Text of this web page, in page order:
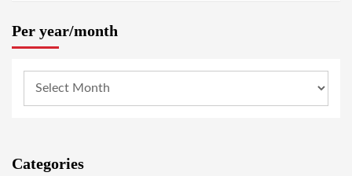
Per year/month
Categories